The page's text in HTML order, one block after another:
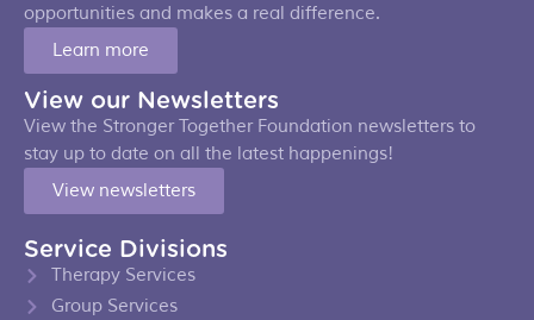
opportunities and makes a real difference.
Learn more
View our Newsletters
View the Stronger Together Foundation newsletters to
stay up to date on all the latest happenings!
View newsletters
Service Divisions
Therapy Services
Group Services